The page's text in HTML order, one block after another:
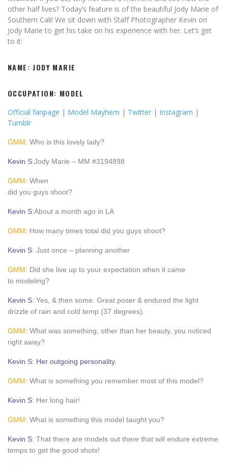
other half lives? Today’s feature is of the beautiful Jody Marie of
Southern Cali! We sit down with Staff Photographer Kevin on
Jody Marie to get his take on his experience with her. Let’s get
to it:
NAME: JODY MARIE
OCCUPATION: MODEL
Official fanpage | Model Mayhem | Twitter | Instagram |
Tumblr
GMM: Who is this lovely lady?
Kevin S:Jody Marie – MM #3194898
GMM: When
did you guys shoot?
Kevin S:About a month ago in LA
GMM: How many times total did you guys shoot?
Kevin S: Just once – planning another
GMM: Did she live up to your expectation when it came
to modeling?
Kevin S: Yes, & then some. Great poser & endured the light
drizzle of rain and cold temp (37 degrees).
GMM: What was something, other than her beauty, you noticed
right away?
Kevin S: Her outgoing personality.
GMM: What is something you remember most of this model?
Kevin S: Her long hair!
GMM: What is something this model taught you?
Kevin S: That there are models out there that will endure extreme
temps to get the good shots!